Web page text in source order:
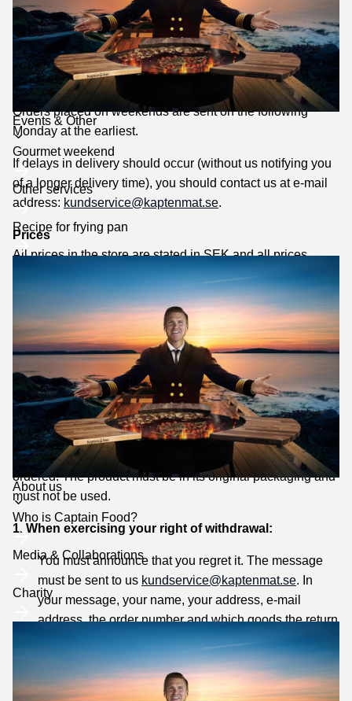
Events & OtherToggle
submenu
Gourmet weekend
Other services
Recipe for frying pan
About usToggle
submenu
Who is Captain Food?
Media & Collaborations
Charity
immediately contact us by e-mail
tokundservice@kaptenmat.se.
Delivery
Our normal delivery times are 2-5 days. ATTENTION!
Orders placed on weekends are sent on the following
Monday at the earliest.
If delays in delivery should occur (without us notifying you
of a longer delivery time), you should contact us at e-mail
address: kundservice@kaptenmat.se.
Prices
All prices in the store are stated in SEK and all prices
We reserve the right to price changes caused by price
changes from the supplier, misprints in the price list and
inaccuracies in prices due to incorrect information and
reserve the right to adjust the price.
Right of withdrawal/Open purchase
When purchasing goods on the website, you as a
customer have a 365-day right of withdrawal that applies
from the time you have received a product that you have
ordered. The product must be in its original packaging and
must not be used.
1. When exercising your right of withdrawal:
You must announce that you regret it. The message
must be sent to us kundservice@kaptenmat.se. In
your message, your name, your address, e-mail
address, the order number and which goods the return
applies to must be clearly stated.
You should return the products to us immediately and
at the latest within 365 days of the cancellation notice.